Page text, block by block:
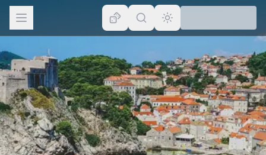
Lists
Topics
Map
Places